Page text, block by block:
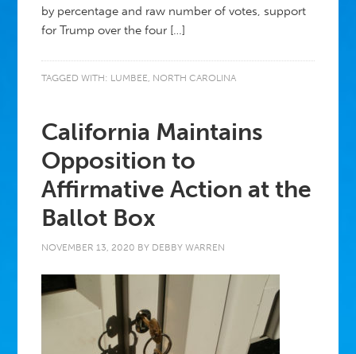
by percentage and raw number of votes, support
for Trump over the four […]
TAGGED WITH: LUMBEE, NORTH CAROLINA
California Maintains
Opposition to
Affirmative Action at the
Ballot Box
NOVEMBER 13, 2020 BY DEBBY WARREN